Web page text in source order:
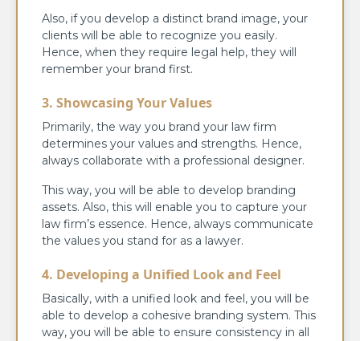
Also, if you develop a distinct brand image, your
clients will be able to recognize you easily.
Hence, when they require legal help, they will
remember your brand first.
3. Showcasing Your Values
Primarily, the way you brand your law firm
determines your values and strengths. Hence,
always collaborate with a professional designer.
This way, you will be able to develop branding
assets. Also, this will enable you to capture your
law firm’s essence. Hence, always communicate
the values you stand for as a lawyer.
4. Developing a Unified Look and Feel
Basically, with a unified look and feel, you will be
able to develop a cohesive branding system. This
way, you will be able to ensure consistency in all